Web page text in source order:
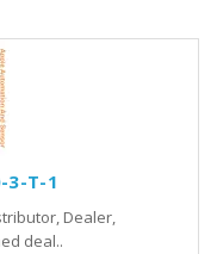
3-T-1
Dealer,
deal..